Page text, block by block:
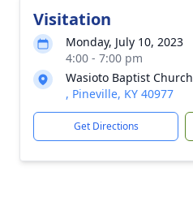
Visitation
Monday, July 10, 2023
4:00 - 7:00 pm
Wasioto Baptist Church
, Pineville, KY 40977
Get Directions